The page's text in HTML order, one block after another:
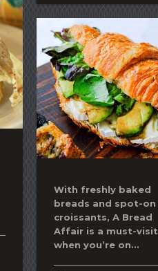
With freshly baked
breads and spot-on
croissants, A Bread
Affair is a must-visit
when you’re on...